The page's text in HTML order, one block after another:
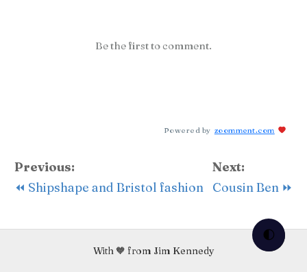
🌓
Be the first to comment.
Powered by zoomment.com
Previous:
⏪ Shipshape and Bristol fashion
Next:
Cousin Ben ⏩
With 🧡 from Jim Kennedy